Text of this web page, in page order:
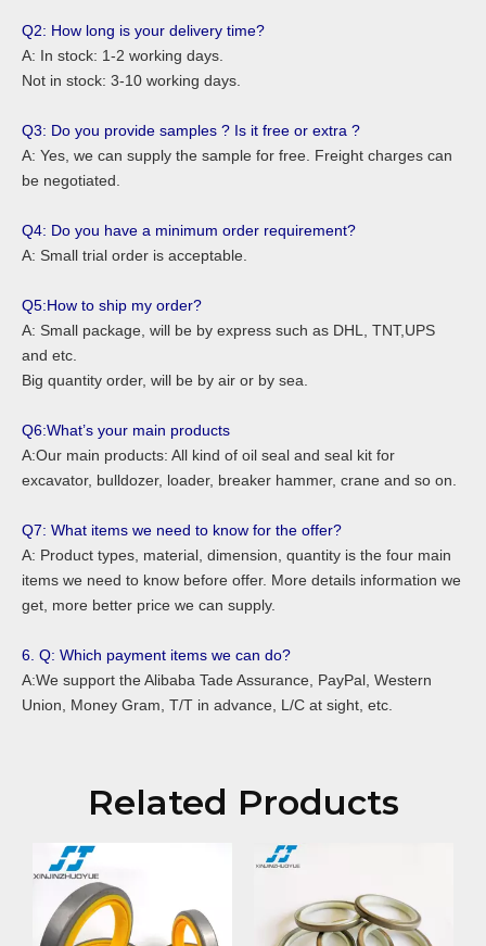
Q2: How long is your delivery time?
A: In stock: 1-2 working days.
Not in stock: 3-10 working days.
Q3: Do you provide samples ? Is it free or extra ?
A: Yes, we can supply the sample for free. Freight charges can
be negotiated.
Q4: Do you have a minimum order requirement?
A: Small trial order is acceptable.
Q5:How to ship my order?
A: Small package, will be by express such as DHL, TNT,UPS
and etc.
Big quantity order, will be by air or by sea.
Q6:What’s your main products
A:Our main products: All kind of oil seal and seal kit for
excavator, bulldozer, loader, breaker hammer, crane and so on.
Q7: What items we need to know for the offer?
A: Product types, material, dimension, quantity is the four main
items we need to know before offer. More details information we
get, more better price we can supply.
6. Q: Which payment items we can do?
A:We support the Alibaba Tade Assurance, PayPal, Western
Union, Money Gram, T/T in advance, L/C at sight, etc.
Related Products